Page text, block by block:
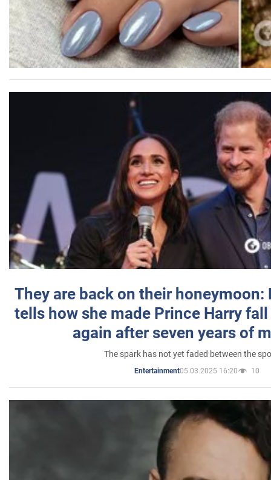
They are back on their honeymoon:
tells how she made Prince Harry
again after seven years of
The spark has not yet faded between the
Entertainment05.03.2025 16:20 10